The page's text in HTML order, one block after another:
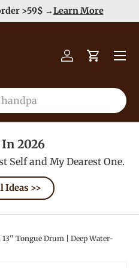
area）-->Learn More
Log inCart
Menu
In 2026
Self and My Dearest One.
Ideas >>
Tongue Drum | Deep Water-